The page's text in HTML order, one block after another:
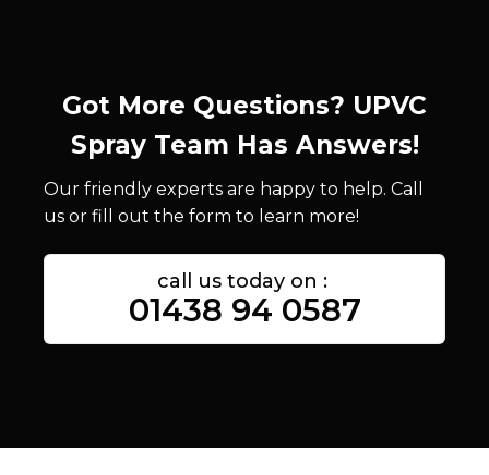
Got More Questions? UPVC
Spray Team Has Answers!
Our friendly experts are happy to help. Call
us or fill out the form to learn more!
call us today on :
01438 94 0587